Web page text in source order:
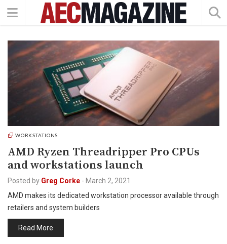
WORKSTATIONS
AMD Ryzen Threadripper Pro CPUs
and workstations launch
Posted by Greg Corke - March 2, 2021
AMD makes its dedicated workstation processor available through
retailers and system builders
Read More